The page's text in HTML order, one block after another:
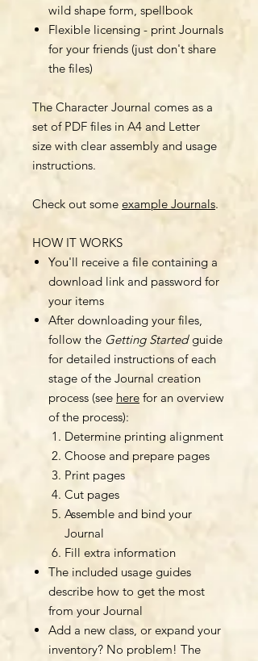
wild shape form, spellbook
Flexible licensing - print Journals
for your friends (just don't share
the files)
The Character Journal comes as a
set of PDF files in A4 and Letter
size with clear assembly and usage
instructions.
Check out some example Journals.
HOW IT WORKS
You'll receive a file containing a
download link and password for
your items
After downloading your files,
follow the Getting Startedguide
for detailed instructions of each
stage of the Journal creation
process (see here for an overview
of the process):
Determine printing alignment
Choose and prepare pages
Print pages
Cut pages
Assemble and bind your
Journal
Fill extra information
The included usage guides
describe how to get the most
from your Journal
Add a new class, or expand your
inventory? No problem! The